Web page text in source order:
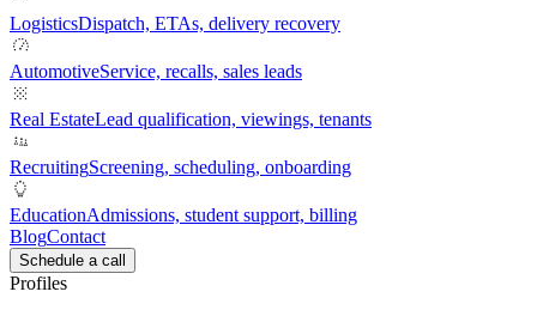
LogisticsDispatch, ETAs, delivery recovery
AutomotiveService, recalls, sales leads
Real EstateLead qualification, viewings, tenants
RecruitingScreening, scheduling, onboarding
EducationAdmissions, student support, billing
BlogContact
Schedule a call
Profiles